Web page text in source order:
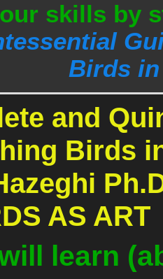
skills by
Birds
and
Birds
AS ART
learn